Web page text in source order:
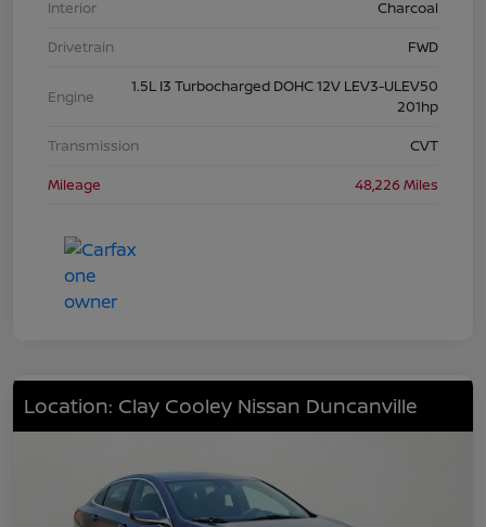
Interior
Charcoal
Drivetrain
FWD
Engine
1.5L I3 Turbocharged DOHC 12V LEV3-ULEV50
201hp
Transmission
CVT
Mileage
48,226 Miles
Location: Clay Cooley Nissan Duncanville